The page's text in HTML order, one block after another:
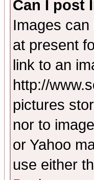
Can I post
Images
at present
link to an
http://
pictures
nor to
or Yahoo
use either